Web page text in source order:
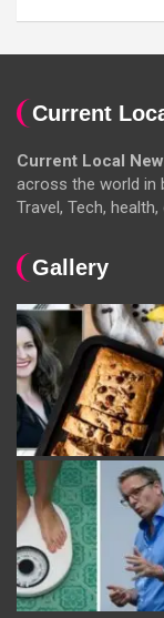
Current
Current Local
across the world in
Travel, Tech,
Gallery